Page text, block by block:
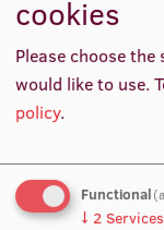
About Us
Student life
AS Olpha
most talented
cookies
Please choose
would like to use.
policy.
Functional
↓ 2 Services